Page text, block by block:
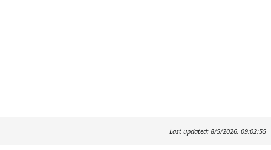
Last updated: 8/5/2026, 09:02:55